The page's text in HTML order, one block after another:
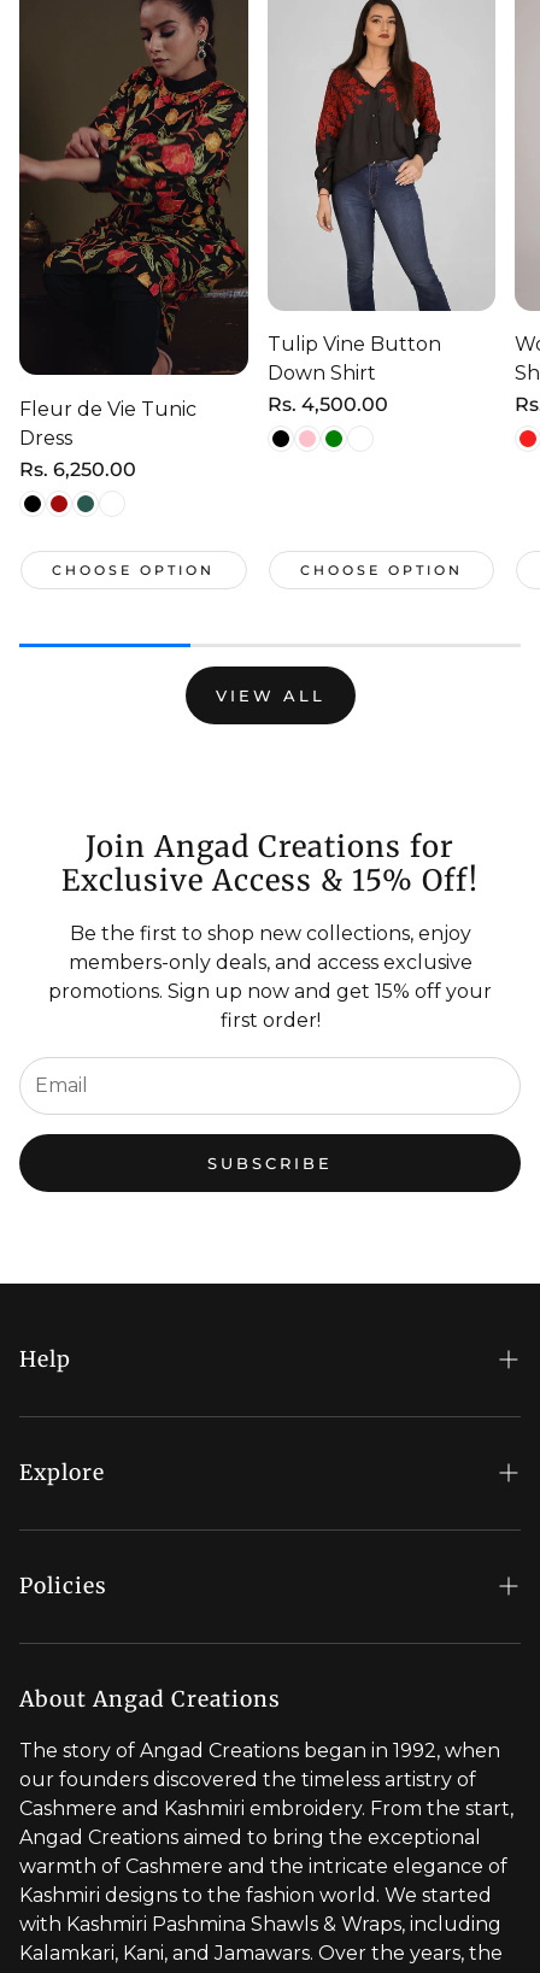
Fleur de Vie Tunic
Dress
Regular
price
Rs. 6,250.00
CHOOSE OPTION
Tulip Vine Button
Down Shirt
Regular
price
Rs. 4,500.00
CHOOSE OPTION
VIEW ALL
Join Angad Creations for
Exclusive Access & 15% Off!
Be the first to shop new collections, enjoy
members-only deals, and access exclusive
promotions. Sign up now and get 15% off your
first order!
SUBSCRIBE
Help
FAQs
My Account
Explore
Regal Rewards
Our Stores
Brand Profile
Styled by You
Visit Global Store
Policies
Shipping Policy
Return & Refund Policy
Privacy Policy
Terms of Service
About Angad Creations
The story of Angad Creations began in 1992, when
our founders discovered the timeless artistry of
Cashmere and Kashmiri embroidery. From the start,
Angad Creations aimed to bring the exceptional
warmth of Cashmere and the intricate elegance of
Kashmiri designs to the fashion world. We started
with Kashmiri Pashmina Shawls & Wraps, including
Kalamkari, Kani, and Jamawars. Over the years, the